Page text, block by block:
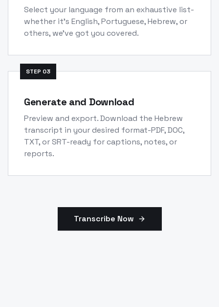
Select your language from an exhaustive list-
whether it's English, Portuguese, Hebrew, or
others, we've got you covered.
STEP 03
Generate and Download
Preview and export. Download the Hebrew
transcript in your desired format-PDF, DOC,
TXT, or SRT-ready for captions, notes, or
reports.
Transcribe Now